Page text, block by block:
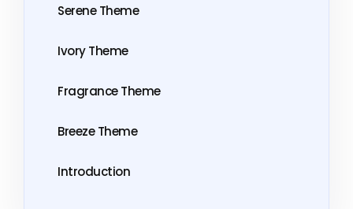
Serene Theme
Ivory Theme
Fragrance Theme
Breeze Theme
Introduction